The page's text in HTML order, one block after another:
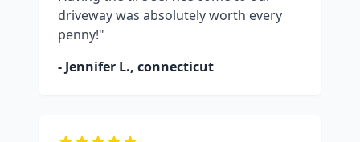
driveway was absolutely worth every
penny!"
- Jennifer L., connecticut